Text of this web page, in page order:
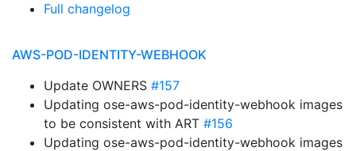
Full changelog
AWS-POD-IDENTITY-WEBHOOK
Update OWNERS #157
Updating ose-aws-pod-identity-webhook images
to be consistent with ART #156
Updating ose-aws-pod-identity-webhook images